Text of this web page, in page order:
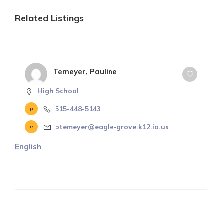
Related Listings
Temeyer, Pauline
High School
515-448-5143
ptemeyer@eagle-grove.k12.ia.us
English